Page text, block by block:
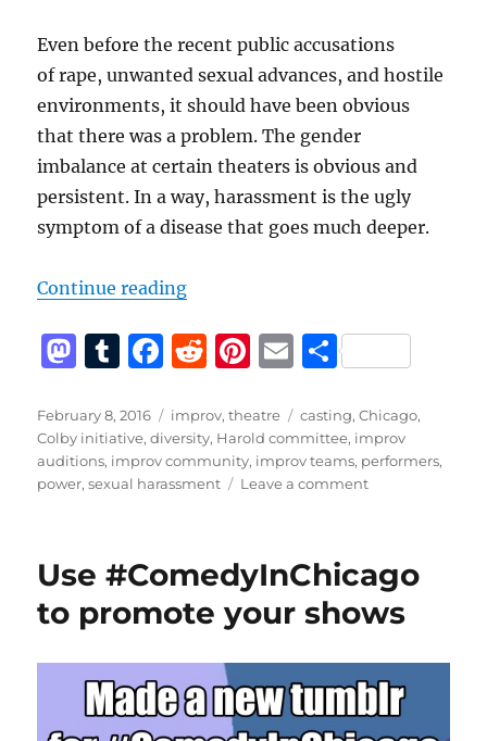
Even before the recent public accusations
of rape, unwanted sexual advances, and hostile
environments, it should have been obvious
that there was a problem. The gender
imbalance at certain theaters is obvious and
persistent. In a way, harassment is the ugly
symptom of a disease that goes much deeper.
Continue reading“Sexual Harassment Policies Are
M
st
o
d
n
T
m
bl
r
F
c
e
b
o
k
R
d
di
t
Pi
te
re
st
E
ai
l
S
a
re
Posted
on
February 8, 2016 Categories
improv,theatre Tags
casting,Chicago,
Colby initiative,diversity, Harold committee, improv
auditions, improv community, improv teams, performers,
power,sexual harassment Leave a commenton
Are
Not
Enough
Use #ComedyInChicago
to promote your shows